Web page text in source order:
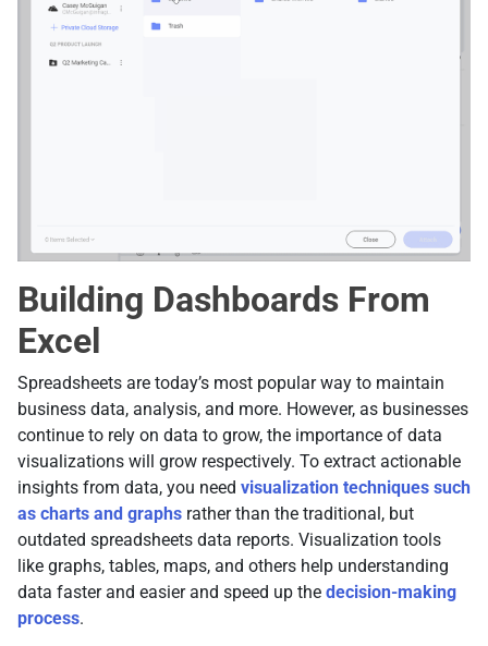
Building Dashboards From
Excel
Spreadsheets are today’s most popular way to maintain
business data, analysis, and more. However, as businesses
continue to rely on data to grow, the importance of data
visualizations will grow respectively. To extract actionable
insights from data, you need visualization techniques such
as charts and graphs rather than the traditional, but
outdated spreadsheets data reports. Visualization tools
like graphs, tables, maps, and others help understanding
data faster and easier and speed up the decision-making
process.